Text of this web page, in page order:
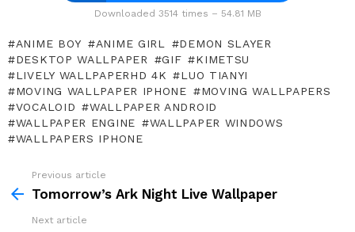
Downloaded 3514 times – 54.81 MB
ANIME BOY ANIME GIRL
DEMON SLAYER
DESKTOP WALLPAPER
GIF
KIMETSU
LIVELY WALLPAPERHD 4K
LUO TIANYI
MOVING WALLPAPER IPHONE
MOVING WALLPAPERS
VOCALOID
WALLPAPER ANDROID
WALLPAPER ENGINE
WALLPAPER WINDOWS
WALLPAPERS IPHONE
more
Previous article
Tomorrow’s Ark Night Live Wallpaper
Next article